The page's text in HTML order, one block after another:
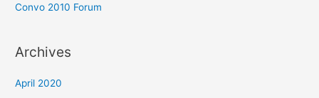
Convo 2010 Forum
Archives
April 2020